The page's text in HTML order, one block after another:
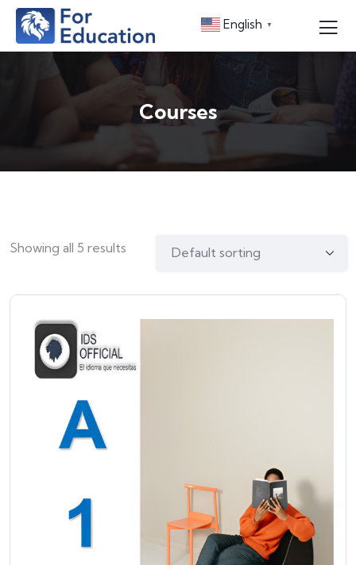
Courses
Showing all 5 results
English ▼